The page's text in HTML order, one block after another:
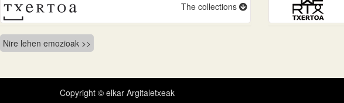
The collections
Bidalketetan
zehar
nabigatu
Nire lehen emozioak
Copyright © elkar Argitaletxeak